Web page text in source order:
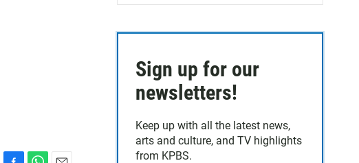
h
Sign up for our
newsletters!
Keep up with all the latest news,
arts and culture, and TV highlights
from KPBS.